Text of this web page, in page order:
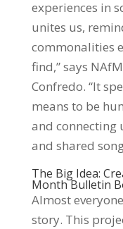
experiences in
unites us,
commonalities
find,” says
Confredo. “It
means to be
and connecting
and shared
The Big Idea:
Month Bulletin
Almost
story. This